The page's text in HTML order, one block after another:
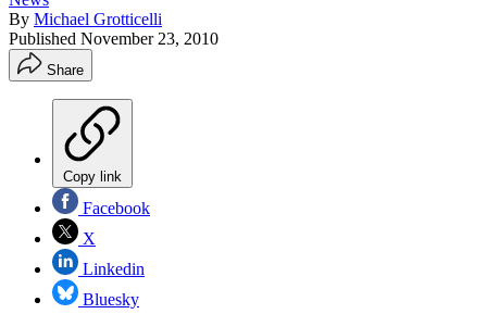
By Michael Grotticelli
Published November 23, 2010
Share
Copy link
Facebook
X
Linkedin
Bluesky